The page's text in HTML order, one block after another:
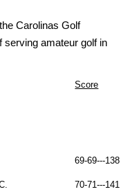
Carolinas Golf
serving amateur golf in
Score
69-69---138
70-71---141